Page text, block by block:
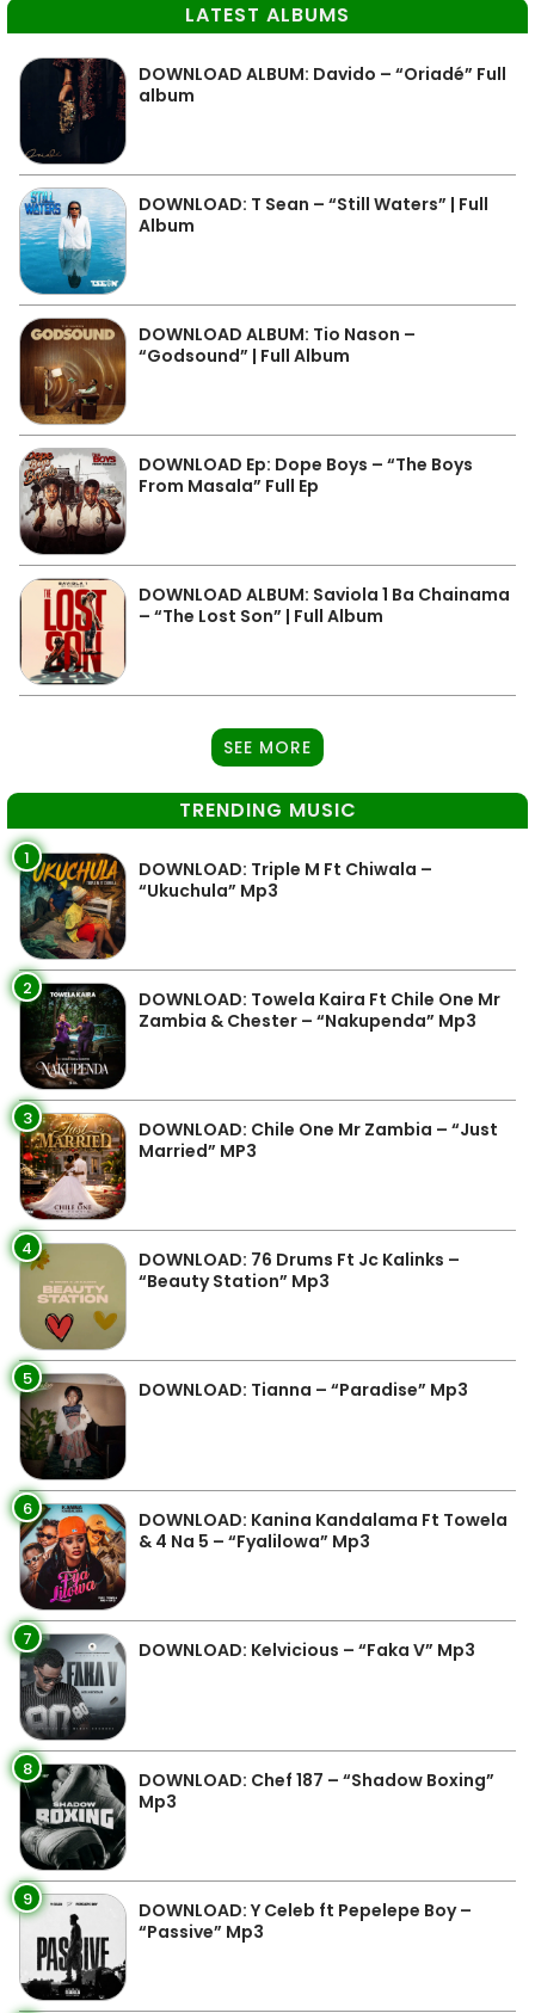
LATEST ALBUMS
DOWNLOAD ALBUM: Davido – “Oriadé” Full
album
DOWNLOAD: T Sean – “Still Waters” | Full
Album
DOWNLOAD ALBUM: Tio Nason –
“Godsound” | Full Album
DOWNLOAD Ep: Dope Boys – “The Boys
From Masala” Full Ep
DOWNLOAD ALBUM: Saviola 1 Ba Chainama
– “The Lost Son” | Full Album
SEE MORE
TRENDING MUSIC
1
DOWNLOAD: Triple M Ft Chiwala –
“Ukuchula” Mp3
2
DOWNLOAD: Towela Kaira Ft Chile One Mr
Zambia & Chester – “Nakupenda” Mp3
3
DOWNLOAD: Chile One Mr Zambia – “Just
Married” MP3
4
DOWNLOAD: 76 Drums Ft Jc Kalinks –
“Beauty Station” Mp3
5 DOWNLOAD: Tianna – “Paradise” Mp3
6
DOWNLOAD: Kanina Kandalama Ft Towela
& 4 Na 5 – “Fyalilowa” Mp3
7 DOWNLOAD: Kelvicious – “Faka V” Mp3
8
DOWNLOAD: Chef 187 – “Shadow Boxing”
Mp3
9
DOWNLOAD: Y Celeb ft Pepelepe Boy –
“Passive” Mp3